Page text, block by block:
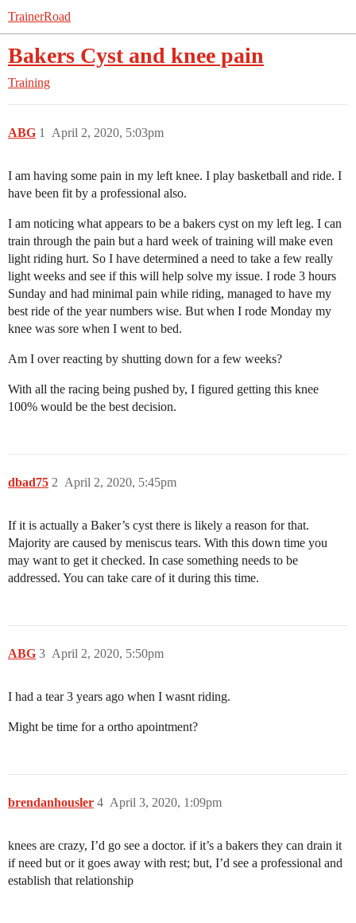
TrainerRoad
Bakers Cyst and knee pain
Training
ABG April 2, 2020, 5:03pm
1
I am having some pain in my left knee. I play basketball and ride. I
have been fit by a professional also.
I am noticing what appears to be a bakers cyst on my left leg. I can
train through the pain but a hard week of training will make even
light riding hurt. So I have determined a need to take a few really
light weeks and see if this will help solve my issue. I rode 3 hours
Sunday and had minimal pain while riding, managed to have my
best ride of the year numbers wise. But when I rode Monday my
knee was sore when I went to bed.
Am I over reacting by shutting down for a few weeks?
With all the racing being pushed by, I figured getting this knee
100% would be the best decision.
dbad75 April 2, 2020, 5:45pm
2
If it is actually a Baker’s cyst there is likely a reason for that.
Majority are caused by meniscus tears. With this down time you
may want to get it checked. In case something needs to be
addressed. You can take care of it during this time.
ABG April 2, 2020, 5:50pm
3
I had a tear 3 years ago when I wasnt riding.
Might be time for a ortho apointment?
brendanhousler April 3, 2020, 1:09pm
4
knees are crazy, I’d go see a doctor. if it’s a bakers they can drain it
if need but or it goes away with rest; but, I’d see a professional and
establish that relationship